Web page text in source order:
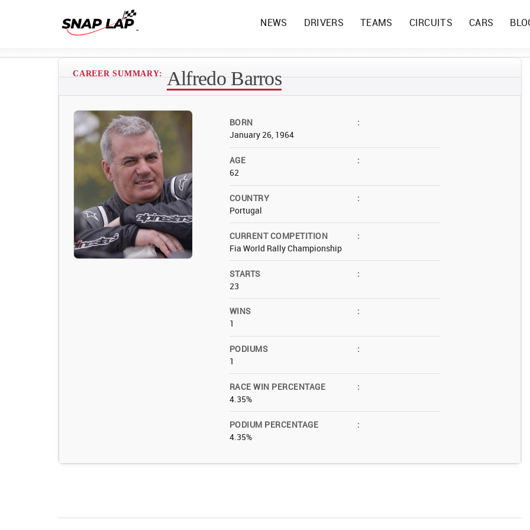
NEWS DRIVERS TEAMS CIRCUITS CARS
CAREER SUMMARY: Alfredo Barros
BORN
:
January 26, 1964
AGE
:
62
COUNTRY
:
Portugal
CURRENT COMPETITION
:
Fia World Rally Championship
STARTS
:
23
WINS
:
1
PODIUMS
:
1
RACE WIN PERCENTAGE
:
4.35%
PODIUM PERCENTAGE
:
4.35%